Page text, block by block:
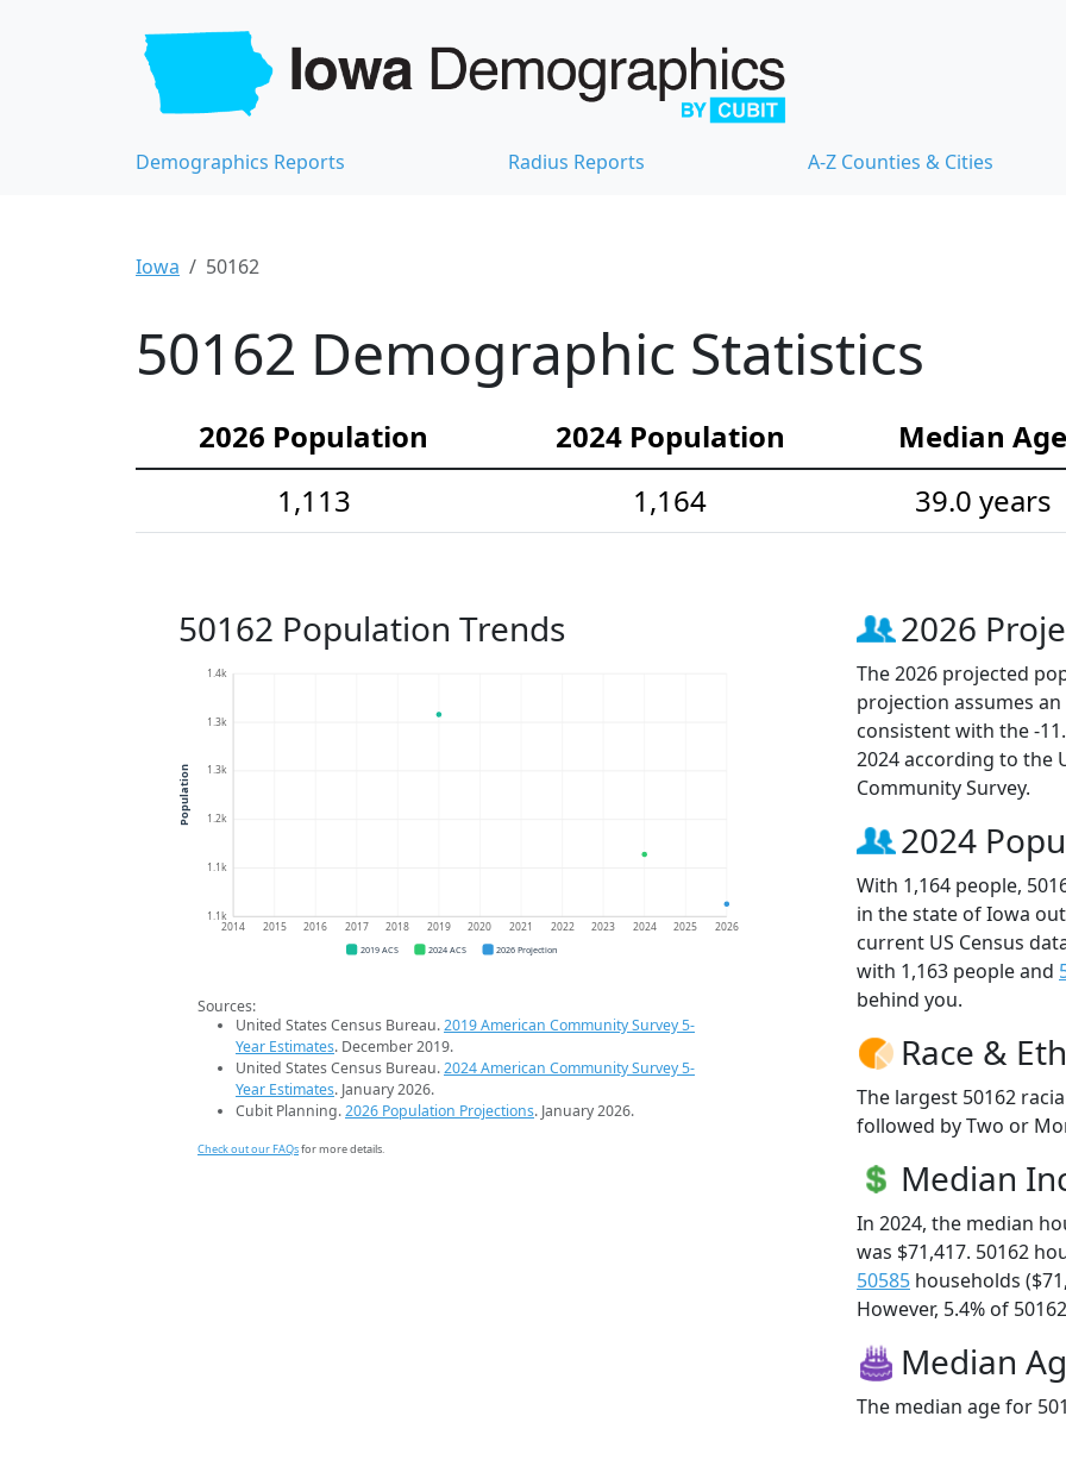
Demographics Reports Radius Reports A-Z Counties & Cities
Iowa 50162
50162 Demographic Statistics
2026 Population 2024 Population
Median Age
1,113
1,164 39.0 years
50162 Population Trends
1.1k
1.1k
1.2k
1.3k
1.3k
1.4k
2014 2015 2016 2017 2018 2019 2020 2021 2022 2023 2024 2025 2026
Population
2019 ACS 2024 ACS 2026 Projection
Sources:
United States Census Bureau.2019 American Community Survey 5-
Year Estimates. December 2019.
United States Census Bureau.2024 American Community Survey 5-
Year Estimates. January 2026.
Cubit Planning.2026 Population Projections. January 2026.
Check out our FAQsfor more details.
2026
The 2026 projected
projection assumes
consistent with the -
2024 according to the
Community Survey.
2024
With 1,164 people,
in the state of Iowa
current US Census
with 1,163 people and
behind you.
Race &
The largest 50162
followed by Two or
Median
In 2024, the median
was $71,417. 50162
50585 households
However, 5.4% of
Median
The median age for